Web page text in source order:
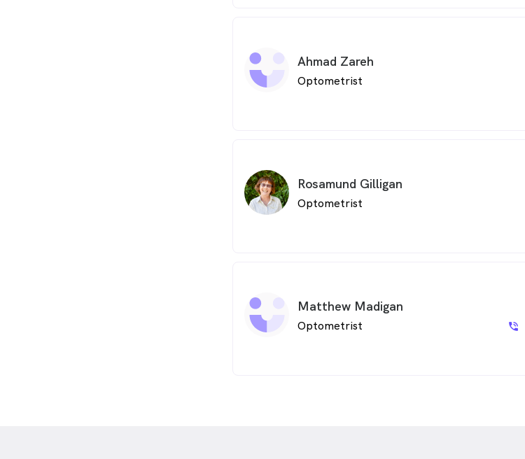
Ahmad Zareh
Optometrist
Rosamund Gilligan
Optometrist
Matthew Madigan
Optometrist phone_in_talk